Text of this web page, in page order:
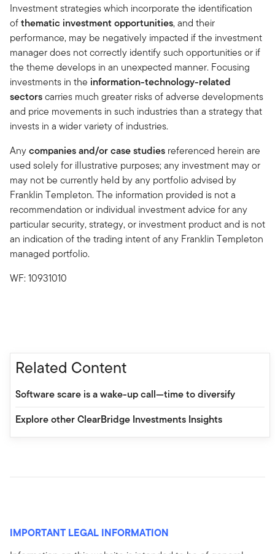
Investment strategies which incorporate the identification
ofthematic investment opportunities, and their
performance, may be negatively impacted if the investment
manager does not correctly identify such opportunities or if
the theme develops in an unexpected manner. Focusing
investments in the information-technology-related
sectorscarries much greater risks of adverse developments
and price movements in such industries than a strategy that
invests in a wider variety of industries.
Anycompanies and/or case studies referenced herein are
used solely for illustrative purposes; any investment may or
may not be currently held by any portfolio advised by
Franklin Templeton. The information provided is not a
recommendation or individual investment advice for any
particular security, strategy, or investment product and is not
an indication of the trading intent of any Franklin Templeton
managed portfolio.
WF: 10931010
Related Content
Software scare is a wake-up call—time to diversify
Explore other ClearBridge Investments Insights
IMPORTANT LEGAL INFORMATION